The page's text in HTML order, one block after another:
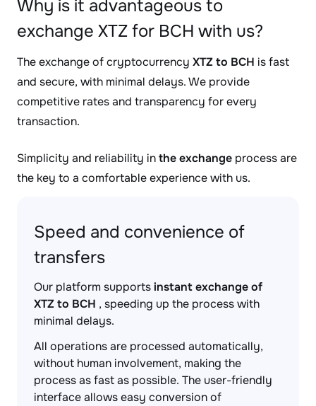
Why is it advantageous to
exchange XTZ for BCH with us?
The exchange of cryptocurrency XTZ to BCH is fast
and secure, with minimal delays. We provide
competitive rates and transparency for every
transaction.
Simplicity and reliability inthe exchange process are
the key to a comfortable experience with us.
Speed and convenience of
transfers
Our platform supportsinstant exchange of
XTZ to BCH , speeding up the process with
minimal delays.
All operations are processed automatically,
without human involvement, making the
process as fast as possible. The user-friendly
interface allows easy conversion of